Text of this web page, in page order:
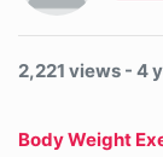
2,221 views - 4
Body Weight